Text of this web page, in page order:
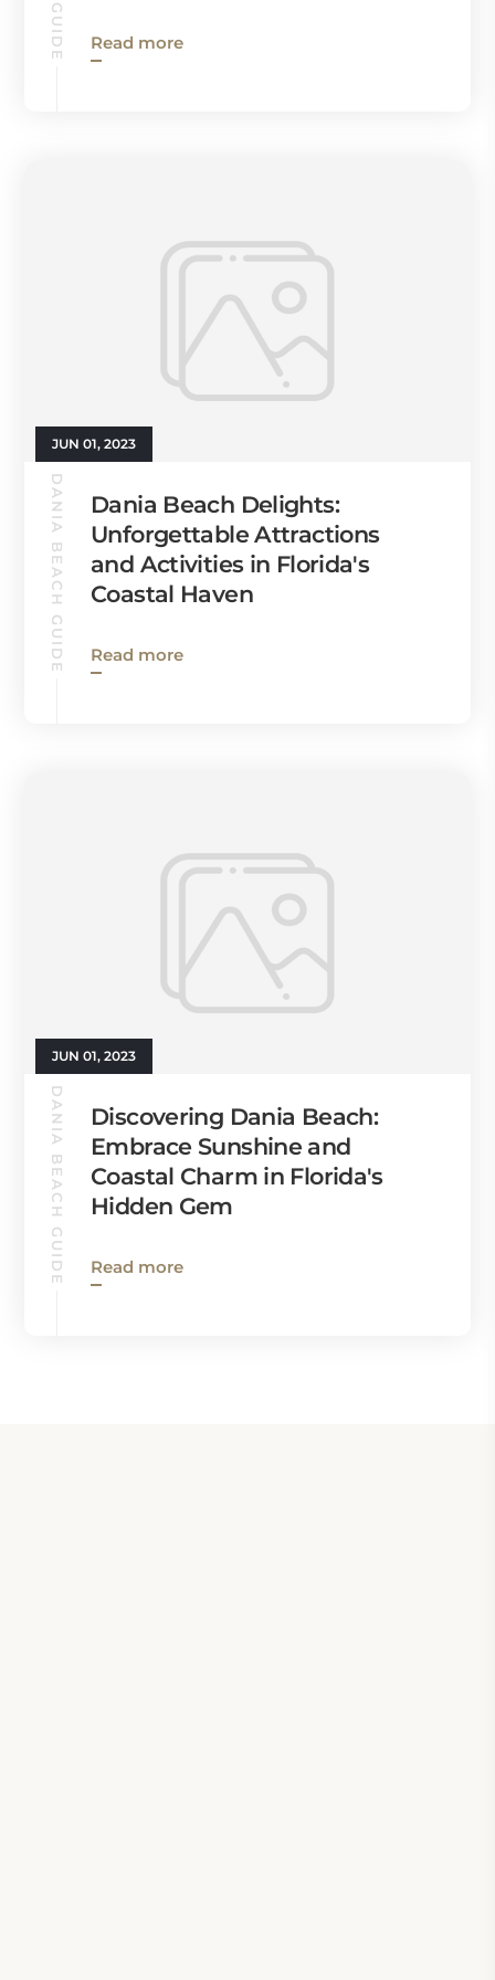
Read more
JUN 01, 2023
DANIA BEACH GUIDE
Dania Beach Delights:
Unforgettable Attractions
and Activities in Florida's
Coastal Haven
Read more
JUN 01, 2023
DANIA BEACH GUIDE
Discovering Dania Beach:
Embrace Sunshine and
Coastal Charm in Florida's
Hidden Gem
Read more